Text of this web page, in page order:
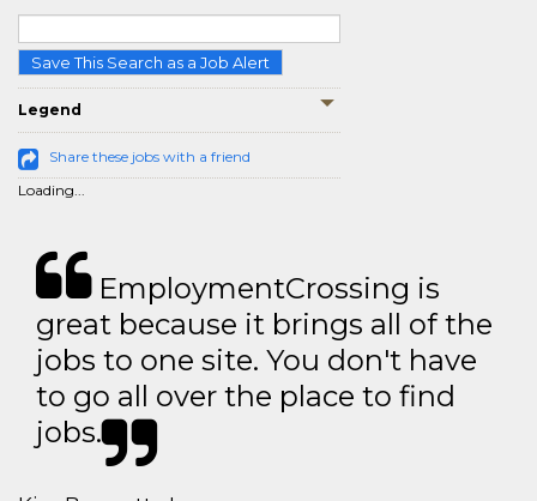
Save This Search as a Job Alert
Legend
Share these jobs with a friend
Loading...
EmploymentCrossing is
great because it brings all of the
jobs to one site. You don't have
to go all over the place to find
jobs.